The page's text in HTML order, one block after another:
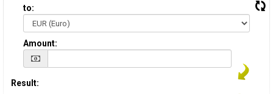
to:
Amount:
Result: